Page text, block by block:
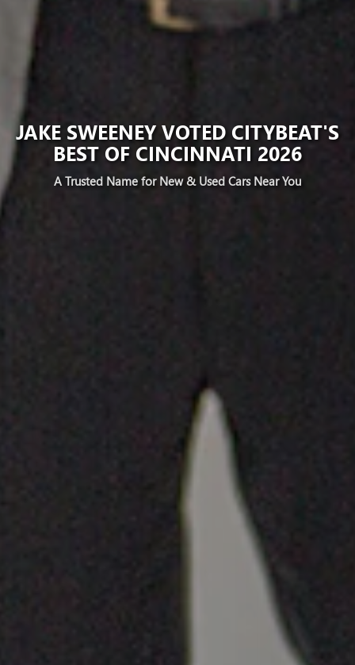
JAKE SWEENEY VOTED CITYBEAT'S
BEST OF CINCINNATI 2026
A Trusted Name for New & Used Cars Near You